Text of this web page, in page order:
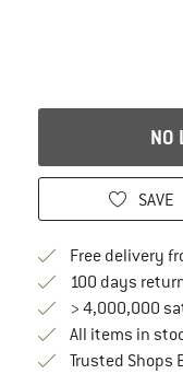
NO
SAVE
Free delivery
100 days
> 4,000,000
All items in
Trusted Shops